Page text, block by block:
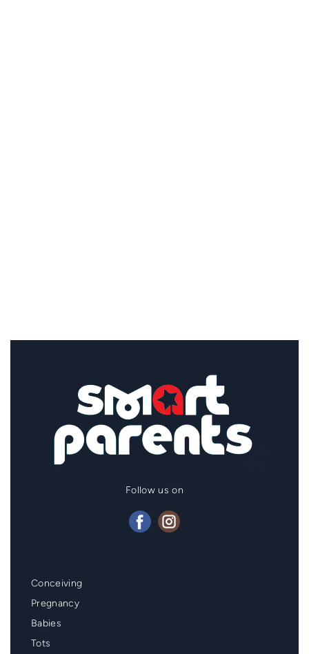
Follow us on
Mainmenu
Footer
Conceiving
Pregnancy
Babies
Tots